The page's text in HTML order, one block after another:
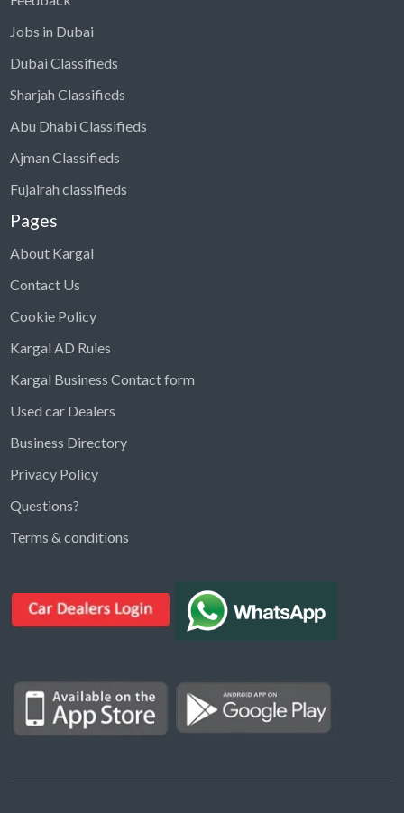
Find ads, jobs, properties & more
Type a keyword below, or pick a category to
Properties for Rent
Properties for sale
Jobs in Dubai
Dubai Classifieds
Sharjah Classifieds
Abu Dhabi Classifieds
Ajman Classifieds
Fujairah classifieds
Pages
About Kargal
Contact Us
Cookie Policy
Kargal AD Rules
Kargal Business Contact form
Used car Dealers
Business Directory
Privacy Policy
Questions?
Terms & conditions